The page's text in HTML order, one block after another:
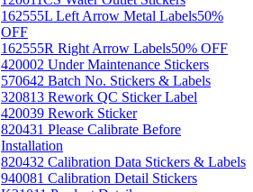
162555L Left Arrow Metal Labels50%
OFF
162555R Right Arrow Labels50% OFF
420002 Under Maintenance Stickers
570642 Batch No. Stickers & Labels
320813 Rework QC Sticker Label
420039 Rework Sticker
820431 Please Calibrate Before
Installation
820432 Calibration Data Stickers & Labels
940081 Calibration Detail Stickers